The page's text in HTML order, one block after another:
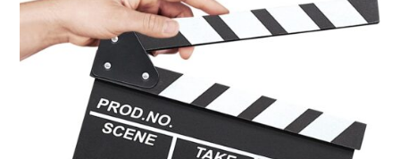
Don’t
We
Practice?